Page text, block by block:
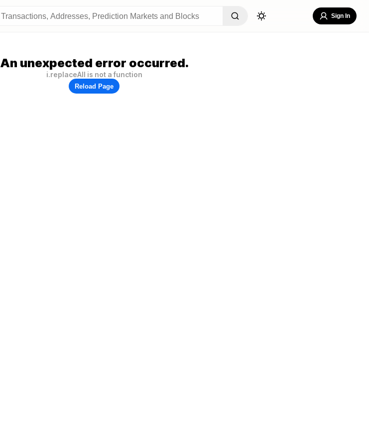
Sign In
An unexpected error occurred.
i.replaceAll is not a function
Reload Page